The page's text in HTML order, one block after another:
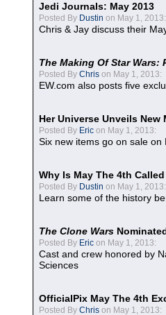
Jedi Journals: May 2013
Posted By Dustin on May 1, 2013:
Chris & Jay discuss their
The Making Of Star Wars:
Posted By Chris on May 1, 2013:
EW.com also posts five
Her Universe Unveils
Posted By Eric on May 1, 2013:
Six new items go on sale on
Why Is May The 4th
Posted By Dustin on May 1, 2013:
Learn some of the history
The Clone Wars
Posted By Eric on May 1, 2013:
Cast and crew honored by
Sciences
OfficialPix May The 4th
Posted By Chris on May 1, 2013: